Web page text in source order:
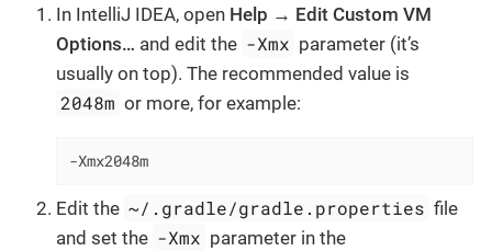
In IntelliJ IDEA, open Help → Edit Custom VM
Options…​ and edit the -Xmx parameter (it’s
usually on top). The recommended value is
2048m or more, for example:
-Xmx2048m
Edit the ~/.gradle/gradle.properties file
and set the -Xmx parameter in the